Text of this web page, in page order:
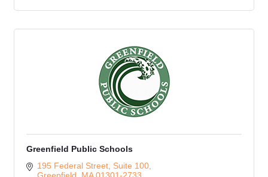
Greenfield Public Schools
195 Federal Street, Suite 100